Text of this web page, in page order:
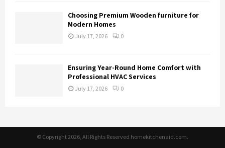
Choosing Premium Wooden furniture for
Modern Homes
July 17, 2026 0
Ensuring Year-Round Home Comfort with
Professional HVAC Services
July 17, 2026 0
© Copyright 2026, All Rights Reserved homekitchenaid.com.